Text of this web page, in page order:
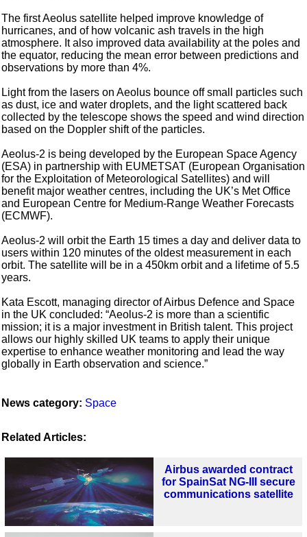
The first Aeolus satellite helped improve knowledge of
hurricanes, and of how volcanic ash travels in the high
atmosphere. It also improved data availability at the poles and
the equator, reducing the mean error between predictions and
observations by more than 4%.
Light from the lasers on Aeolus bounce off small particles such
as dust, ice and water droplets, and the light scattered back
collected by the telescope shows the speed and wind direction
based on the Doppler shift of the particles.
Aeolus-2 is being developed by the European Space Agency
(ESA) in partnership with EUMETSAT (European Organisation
for the Exploitation of Meteorological Satellites) and will
benefit major weather centres, including the UK’s Met Office
and European Centre for Medium-Range Weather Forecasts
(ECMWF).
Aeolus-2 will orbit the Earth 15 times a day and deliver data to
users within 120 minutes of the oldest measurement in each
orbit. The satellite will be in a 450km orbit and a lifetime of 5.5
years.
Kata Escott, managing director of Airbus Defence and Space
in the UK concluded: “Aeolus-2 is more than a scientific
mission; it is a major investment in British talent. This project
allows our highly skilled UK teams to apply their unique
expertise to enhance weather monitoring and lead the way
globally in Earth observation and science.”
News category: Space
Related Articles:
Airbus awarded contract
for SpainSat NG-III secure
communications satellite